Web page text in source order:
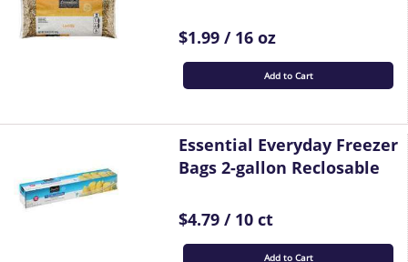
$1.99 / 16 oz
Add to Cart
Essential Everyday Freezer
Bags 2-gallon Reclosable
$4.79 / 10 ct
Add to Cart